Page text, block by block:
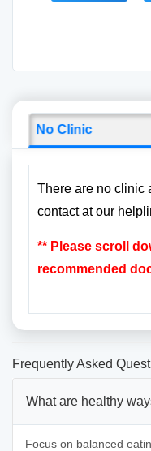
No Clinic
There are no clinic
contact at our
** Please scroll
recommended
Frequently Asked
What are healthy
Focus on balanced